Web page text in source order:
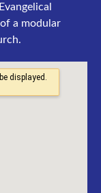
a modular